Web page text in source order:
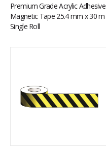
Premium Grade Acrylic Adhesive
Magnetic Tape 25.4 mm x 30 m
Single Roll